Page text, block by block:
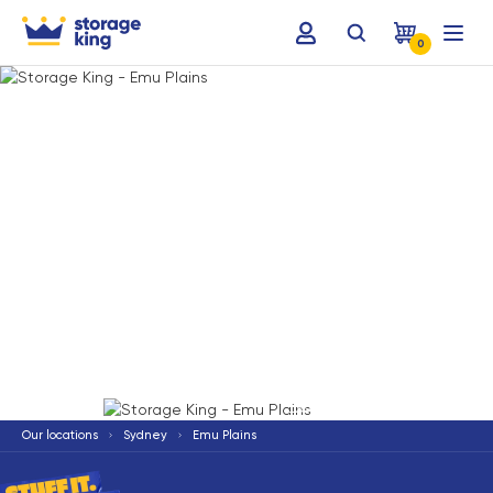
0
*Terms & Conditions apply
Our locations Sydney Emu Plains